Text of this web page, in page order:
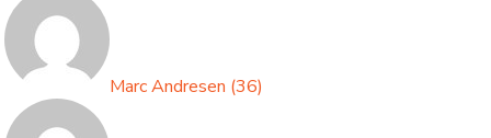
Marc Andresen (36)